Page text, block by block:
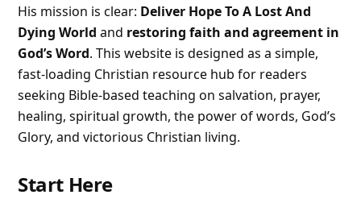
His mission is clear: Deliver Hope To A Lost And
Dying World and restoring faith and agreement in
God’s Word. This website is designed as a simple,
fast-loading Christian resource hub for readers
seeking Bible-based teaching on salvation, prayer,
healing, spiritual growth, the power of words, God’s
Glory, and victorious Christian living.
Start Here